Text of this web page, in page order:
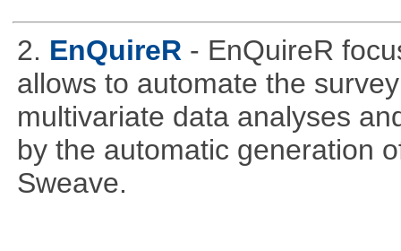
2. EnQuireR - EnQuireR
allows to automate the
multivariate data analyses
by the automatic generation
Sweave.